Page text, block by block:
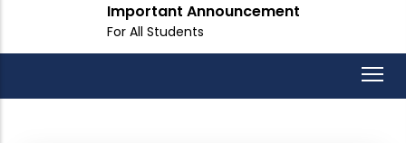
Important Announcement
For All Students